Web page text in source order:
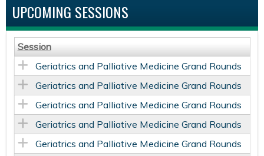
UPCOMING SESSIONS
Session
Geriatrics and Palliative Medicine Grand Rounds
Geriatrics and Palliative Medicine Grand Rounds
Geriatrics and Palliative Medicine Grand Rounds
Geriatrics and Palliative Medicine Grand Rounds
Geriatrics and Palliative Medicine Grand Rounds